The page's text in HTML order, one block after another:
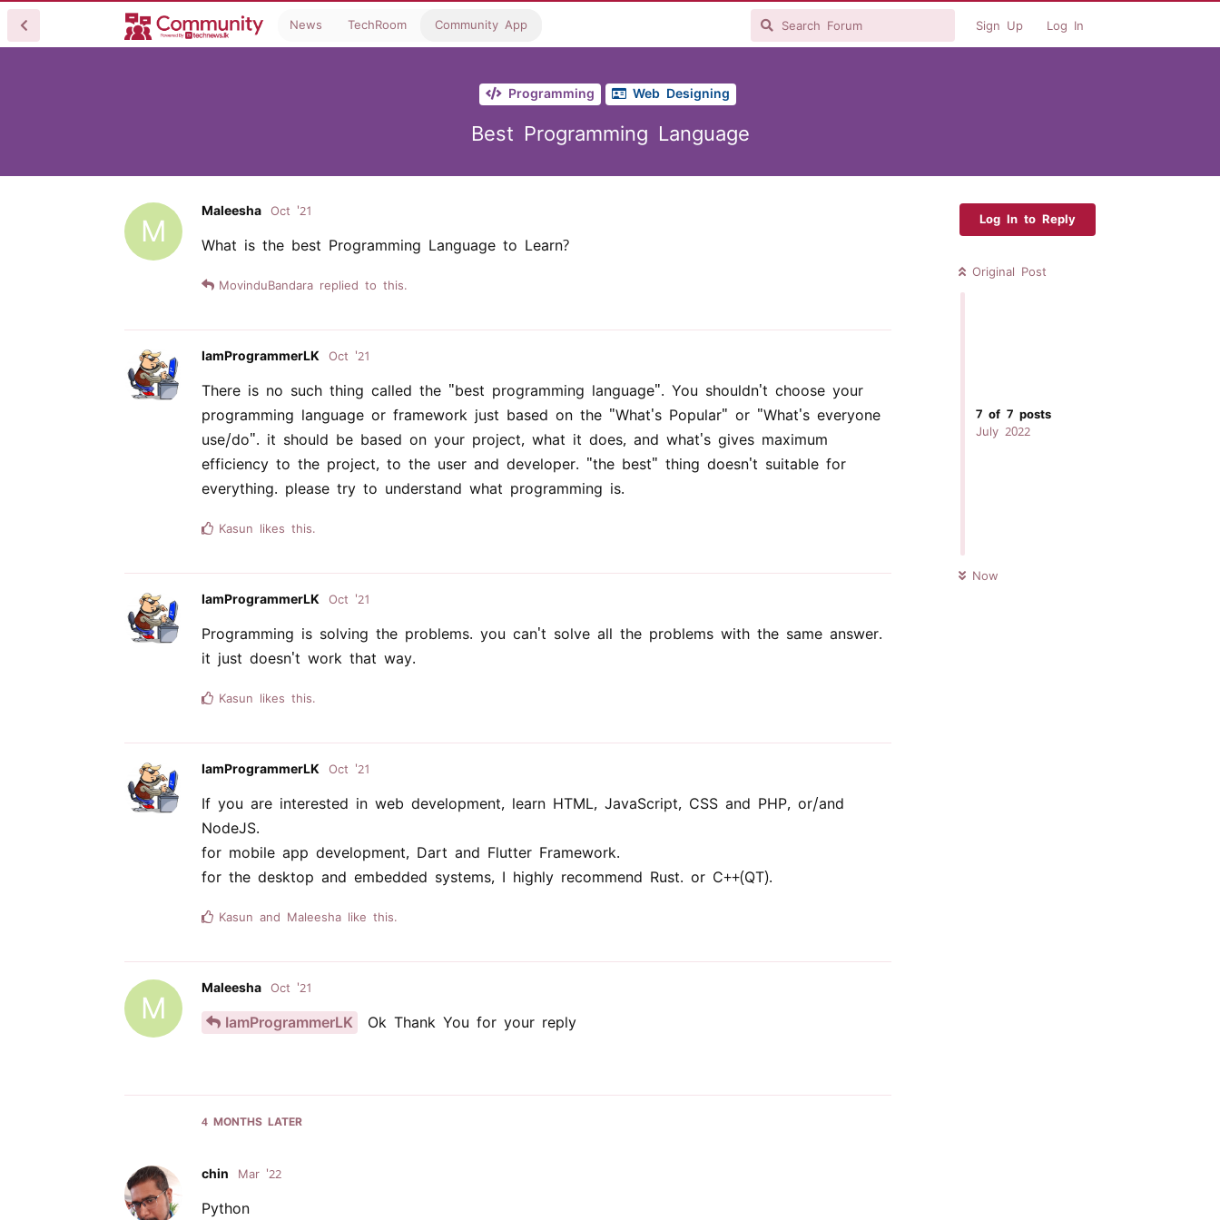
News TechRoom Community App Sign Up Log In
Programming Web Designing
Best Programming Language
Log In to Reply
Original Post
7 of 7 posts
July 2022
Now
M
Maleesha Oct '21
What is the best Programming Language to Learn?
MovinduBandara replied to this.
IamProgrammerLK Oct '21
There is no such thing called the "best programming language". You shouldn't choose your
programming language or framework just based on the "What's Popular" or "What's everyone
use/do". it should be based on your project, what it does, and what's gives maximum
efficiency to the project, to the user and developer. "the best" thing doesn't suitable for
everything. please try to understand what programming is.
Kasun likes this.
IamProgrammerLK Oct '21
Programming is solving the problems. you can't solve all the problems with the same answer.
it just doesn't work that way.
Kasun likes this.
IamProgrammerLK Oct '21
If you are interested in web development, learn HTML, JavaScript, CSS and PHP, or/and
NodeJS.
for mobile app development, Dart and Flutter Framework.
for the desktop and embedded systems, I highly recommend Rust. or C++(QT).
Kasun and Maleesha like this.
M
Maleesha Oct '21
IamProgrammerLK Ok Thank You for your reply
4 MONTHS LATER
chin Mar '22
Python